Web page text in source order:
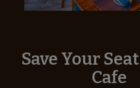
Save Your
Cafe